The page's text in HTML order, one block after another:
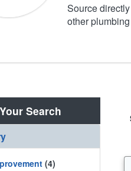
Source
other
Search
(4)